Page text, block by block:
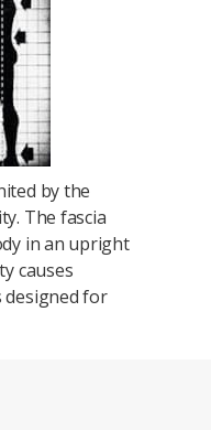
by the
The fascia
in an upright
causes
for